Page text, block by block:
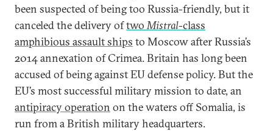
been suspected of being too Russia-friendly, but it
canceled the delivery oftwoMistral-class
amphibious assault ships to Moscow after Russia’s
2014 annexation of Crimea. Britain has long been
accused of being against EU defense policy. But the
EU’s most successful military mission to date, an
antipiracy operation on the waters off Somalia, is
run from a British military headquarters.